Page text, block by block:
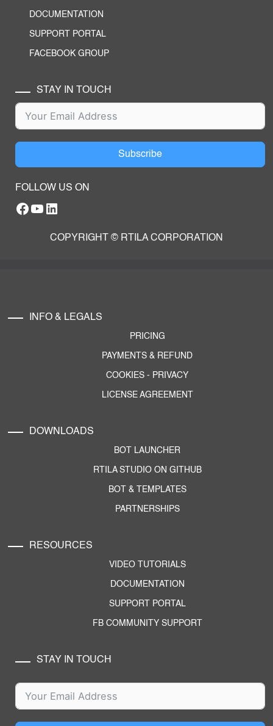
DOCUMENTATION
SUPPORT PORTAL
FACEBOOK GROUP
STAY IN TOUCH
Subscribe
FOLLOW US ON
Facebook
YouTube
RTILA LinkedIn Page
COPYRIGHT © RTILA CORPORATION
INFO & LEGALS
PRICING
PAYMENTS & REFUND
COOKIES - PRIVACY
LICENSE AGREEMENT
DOWNLOADS
BOT LAUNCHER
RTILA STUDIO ON GITHUB
BOT & TEMPLATES
PARTNERSHIPS
RESOURCES
VIDEO TUTORIALS
DOCUMENTATION
SUPPORT PORTAL
FB COMMUNITY SUPPORT
STAY IN TOUCH